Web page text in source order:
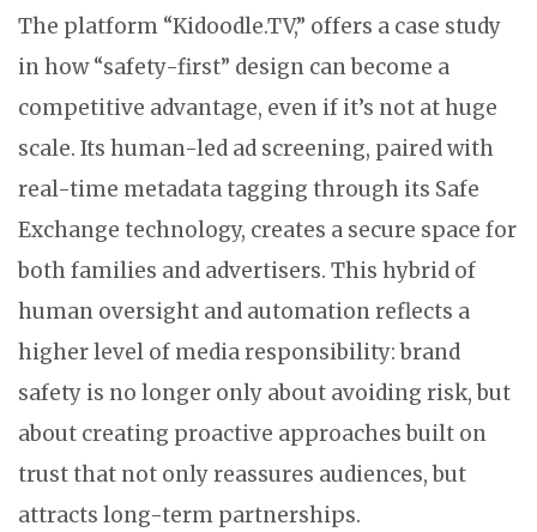
The platform “Kidoodle.TV,” offers a case study
in how “safety-first” design can become a
competitive advantage, even if it’s not at huge
scale. Its human-led ad screening, paired with
real-time metadata tagging through its Safe
Exchange technology, creates a secure space for
both families and advertisers. This hybrid of
human oversight and automation reflects a
higher level of media responsibility: brand
safety is no longer only about avoiding risk, but
about creating proactive approaches built on
trust that not only reassures audiences, but
attracts long-term partnerships.